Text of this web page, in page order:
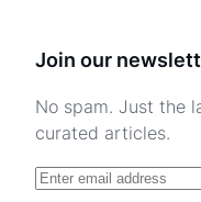
Join our
No spam. Just the
curated articles.